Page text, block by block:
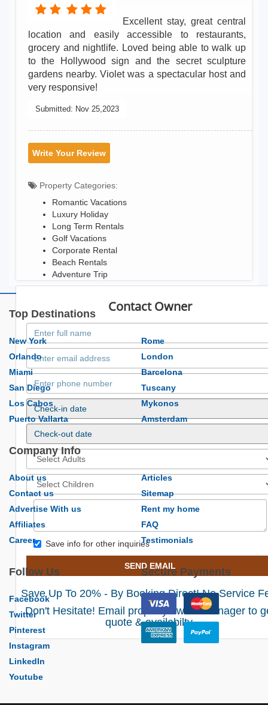
Excellent stay, great central
location and easily accessible to restaurants,
grocery and nightlife. Loved being able to walk up
to the Hollywood sign and the secret sculpture
gardens nearby. Violet was a spectacular host and
very responsive!
Submitted: Nov 25,2023
Write Your Review
Property Categories:
Romantic Vacations
Luxury Holiday
Long Term Rentals
Golf Vacations
Corporate Rental
Beach Rentals
Adventure Trip
Contact Owner
Save info for other inquiries
SEND EMAIL
Save Up To 20% - By Booking Direct! No Service
Don't Hesitate! Email property owner/manager to
quote & availabilty.
Top Destinations
New York
Orlando
Miami
San Diego
Los Cabos
Puerto Vallarta
Rome
London
Barcelona
Tuscany
Mykonos
Amsterdam
Company Info
About us
Contact us
Advertise With us
Affiliates
Career
Articles
Sitemap
Rent my home
FAQ
Testimonials
Follow Us
Facebook
Twitter
Pinterest
Instagram
LinkedIn
Youtube
Secure Payments